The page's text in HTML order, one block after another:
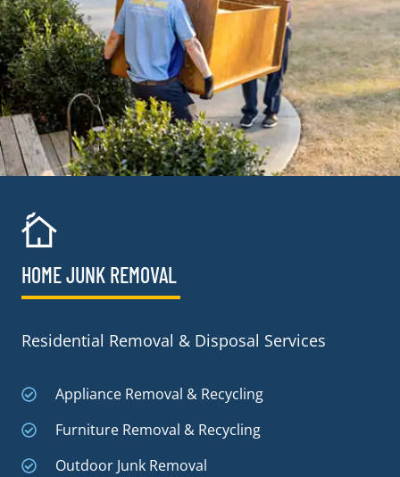
HOME JUNK REMOVAL
Residential Removal & Disposal Services
Appliance Removal & Recycling
Furniture Removal & Recycling
Outdoor Junk Removal